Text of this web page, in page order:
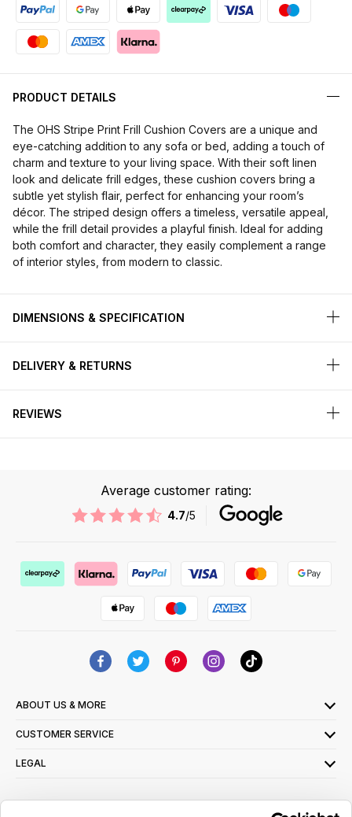
PRODUCT DETAILS
The OHS Stripe Print Frill Cushion Covers are a unique and
eye-catching addition to any sofa or bed, adding a touch of
charm and texture to your living space. With their soft linen
look and delicate frill edges, these cushion covers bring a
subtle yet stylish flair, perfect for enhancing your room’s
décor. The striped design offers a timeless, versatile appeal,
while the frill detail provides a playful finish. Ideal for adding
both comfort and character, they easily complement a range
of interior styles, from modern to classic.
DIMENSIONS & SPECIFICATION
DELIVERY & RETURNS
REVIEWS
Average customer rating:
4.7/5
ABOUT US & MORE
CUSTOMER SERVICE
LEGAL